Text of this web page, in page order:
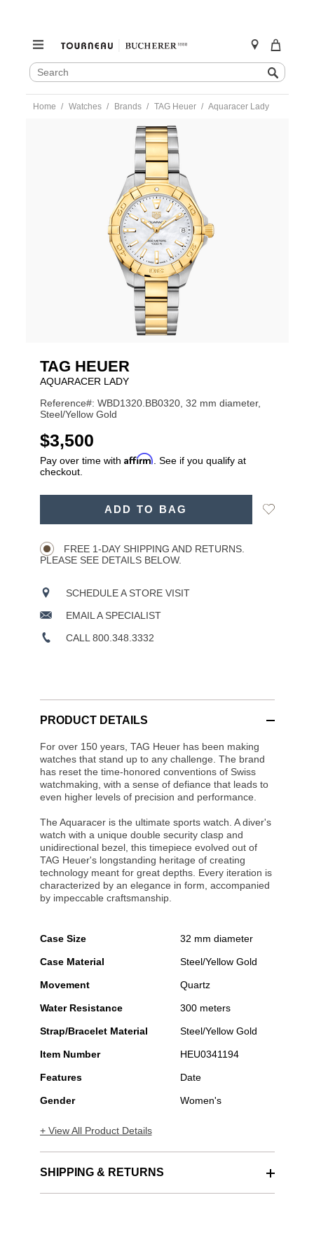
SEARCH
CATALOG
Search
Home Watches Brands TAG Heuer Aquaracer Lady
https://www.tourneau.com/watches/tag-
TAG HEUER
AQUARACER LADY
Reference#: WBD1320.BB0320, 32 mm diameter,
Steel/Yellow Gold
USD
$3,500
Pay over time with Affirm . See if you qualify at
checkout.
ADD TO BAG
Add
FREE 1-DAY SHIPPING AND RETURNS.
PLEASE SEE DETAILS BELOW.
SCHEDULE A STORE VISIT
EMAIL A SPECIALIST
CALL 800.348.3332
PRODUCT DETAILS
For over 150 years, TAG Heuer has been making
watches that stand up to any challenge. The brand
has reset the time-honored conventions of Swiss
watchmaking, with a sense of defiance that leads to
even higher levels of precision and performance.
The Aquaracer is the ultimate sports watch. A diver's
watch with a unique double security clasp and
unidirectional bezel, this timepiece evolved out of
TAG Heuer's longstanding heritage of creating
technology meant for great depths. Every iteration is
characterized by an elegance in form, accompanied
by impeccable craftsmanship.
Case Size 32 mm diameter
Case Material Steel/Yellow Gold
Movement Quartz
Water Resistance 300 meters
Strap/Bracelet Material Steel/Yellow Gold
Item Number HEU0341194
Features Date
Gender Women's
+ View All Product Details
SHIPPING & RETURNS